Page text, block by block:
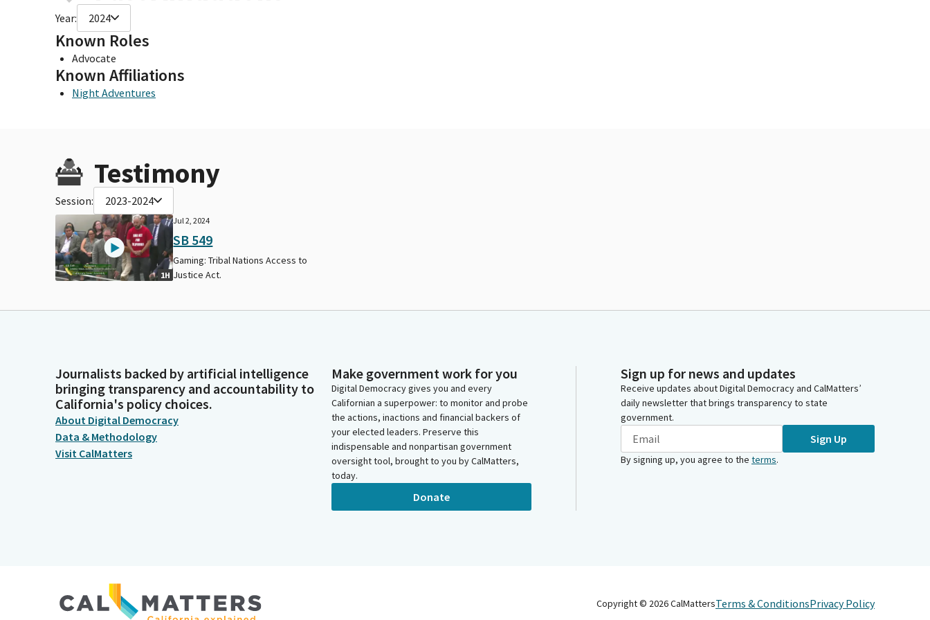
Year: 2024
Known Roles
Advocate
Known Affiliations
Night Adventures
Testimony
Session: 2023-2024
1H
Jul 2, 2024
SB 549
Gaming: Tribal Nations Access to
Justice Act.
Journalists backed by artificial intelligence
bringing transparency and accountability to
California's policy choices.
About Digital Democracy
Data & Methodology
Visit CalMatters
Make government work for you
Digital Democracy gives you and every
Californian a superpower: to monitor and probe
the actions, inactions and financial backers of
your elected leaders. Preserve this
indispensable and nonpartisan government
oversight tool, brought to you by CalMatters,
today.
Donate
Sign up for news and updates
Receive updates about Digital Democracy and CalMatters’
daily newsletter that brings transparency to state
government.
Sign Up
By signing up, you agree to the terms.
Copyright © 2026CalMattersTerms & ConditionsPrivacy Policy